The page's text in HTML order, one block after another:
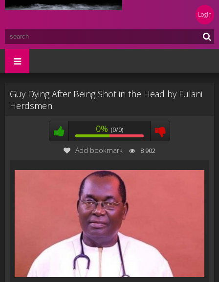
Login
Guy Dying After Being Shot in the Head by Fulani
Herdsmen
0% (0/0)
Add bookmark 8 902